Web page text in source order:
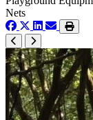
Nets